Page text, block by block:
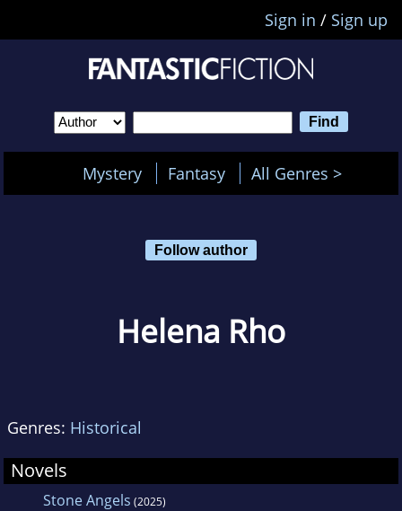
Sign in / Sign up
Mystery Fantasy All Genres >
Follow author
Helena Rho
Genres: Historical
Novels
Stone Angels (2025)